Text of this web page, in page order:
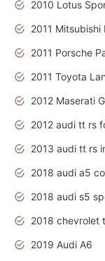
2010 Lotus
2012 audi tt rs
2013 audi tt rs
2019 Audi A6